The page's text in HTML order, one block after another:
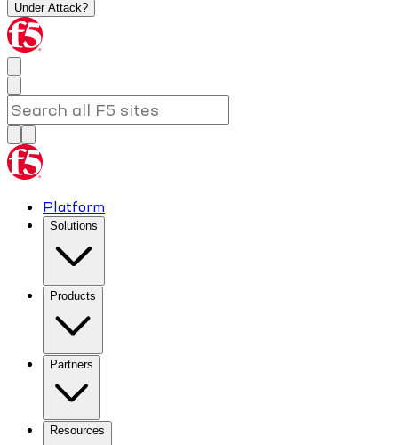
Under Attack?
Platform
Solutions
Products
Partners
Resources